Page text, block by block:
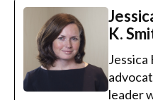
K.
Jessica
leader